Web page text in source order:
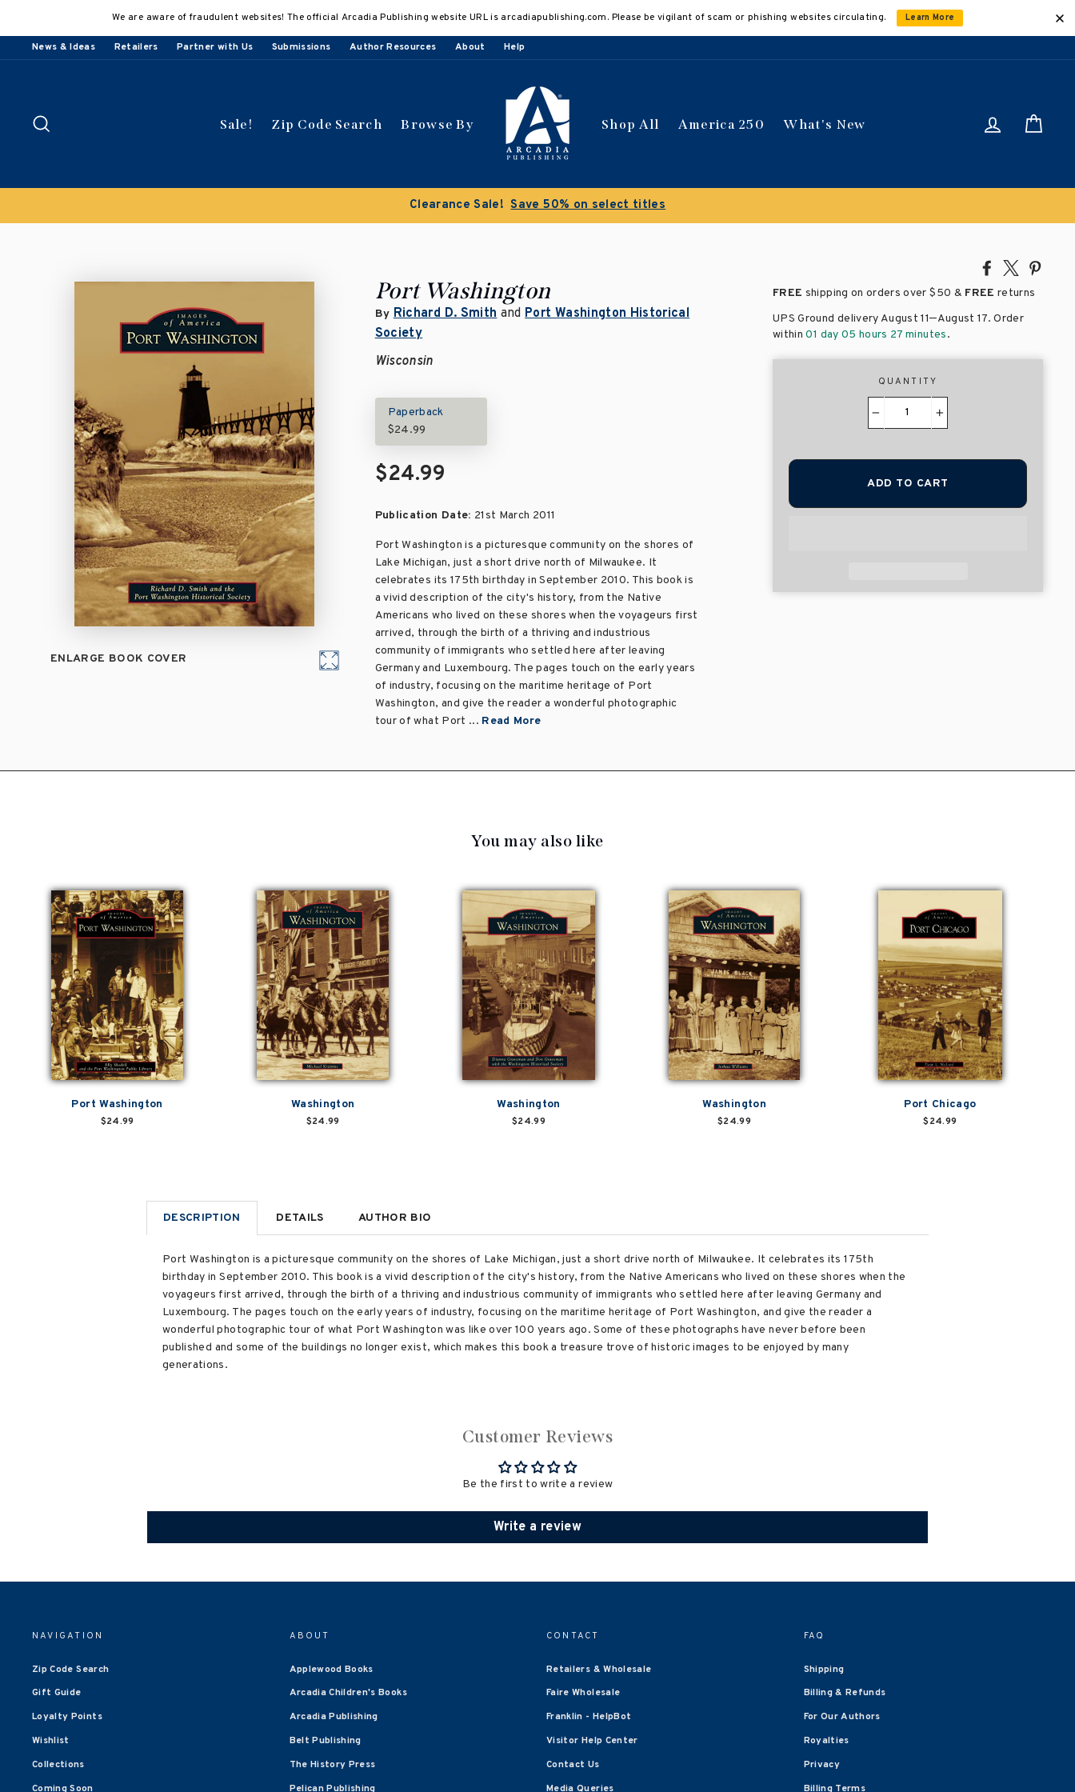
content
We are aware of fraudulent websites! The official Arcadia Publishing website URL is arcadiapublishing.com. Please be vigilant of scam or phishing websites circulating. Learn More
News & Ideas Retailers Partner with Us Submissions Author Resources About Help
Sale! Zip Code Search Browse By Shop All America 250 What's New Log in
Clearance Sale! Save 50% on select titles
Share
Facebook
Tweet
X
ENLARGE BOOK COVER
Port Washington
By Richard D. SmithandPort Washington Historical
Society
Wisconsin
Paperback
$24.99
$24.99
Publication Date: 21st March 2011
Port Washington is a picturesque community on the shores of
Lake Michigan, just a short drive north of Milwaukee. It
celebrates its 175th birthday in September 2010. This book is
a vivid description of the city's history, from the Native
Americans who lived on these shores when the voyageurs first
arrived, through the birth of a thriving and industrious
community of immigrants who settled here after leaving
Germany and Luxembourg. The pages touch on the early years
of industry, focusing on the maritime heritage of Port
Washington, and give the reader a wonderful photographic
tour of what Port ... Read More
FREE shipping on orders over$50 & FREE returns
UPS Ground delivery August 11–August 17. Order
within01 day 05 hours 27 minutes.
QUANTITY
ADD TO CART
You may also like
Port Washington
$24.99
Washington
$24.99
Washington
$24.99
Washington
$24.99
Port Chicago
$24.99
DESCRIPTION DETAILS AUTHOR BIO
Port Washington is a picturesque community on the shores of Lake Michigan, just a short drive north of Milwaukee. It celebrates its 175th
birthday in September 2010. This book is a vivid description of the city's history, from the Native Americans who lived on these shores when the
voyageurs first arrived, through the birth of a thriving and industrious community of immigrants who settled here after leaving Germany and
Luxembourg. The pages touch on the early years of industry, focusing on the maritime heritage of Port Washington, and give the reader a
wonderful photographic tour of what Port Washington was like over 100 years ago. Some of these photographs have never before been
published and some of the buildings no longer exist, which makes this book a treasure trove of historic images to be enjoyed by many
generations.
Customer Reviews
Be the first to write a review
Write a review
NAVIGATION
Zip Code Search
Gift Guide
Loyalty Points
Wishlist
Collections
Coming Soon
ABOUT
Applewood Books
Arcadia Children's Books
Arcadia Publishing
Belt Publishing
The History Press
Pelican Publishing
CONTACT
Retailers & Wholesale
Faire Wholesale
Franklin - HelpBot
Visitor Help Center
Contact Us
Media Queries
FAQ
Shipping
Billing & Refunds
For Our Authors
Royalties
Privacy
Billing Terms